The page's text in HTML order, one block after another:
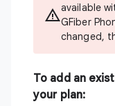
available
GFiber
changed,
To add an
your plan: